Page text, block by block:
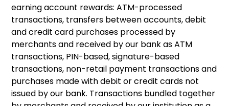
earning account rewards: ATM-processed
transactions, transfers between accounts, debit
and credit card purchases processed by
merchants and received by our bank as ATM
transactions, PIN-based, signature-based
transactions, non-retail payment transactions and
purchases made with debit or credit cards not
issued by our bank. Transactions bundled together